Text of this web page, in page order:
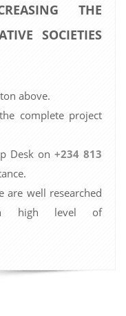
THE
SOCIETIES
above.
complete project
Desk on +234 813
are well researched
high level of